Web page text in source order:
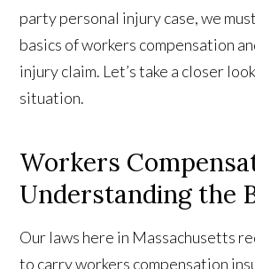
party personal injury case, we
basics of workers compensation
injury claim. Let’s take a closer
situation.
Workers
Understanding the
Our laws here in Massachusetts
to carry workers compensation